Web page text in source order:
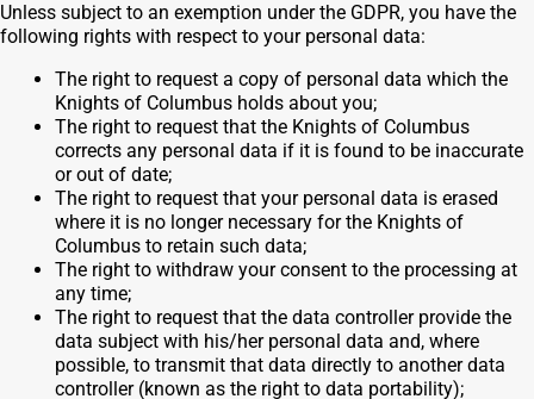
Unless subject to an exemption under the GDPR, you have the
following rights with respect to your personal data:
The right to request a copy of personal data which the
Knights of Columbus holds about you;
The right to request that the Knights of Columbus
corrects any personal data if it is found to be inaccurate
or out of date;
The right to request that your personal data is erased
where it is no longer necessary for the Knights of
Columbus to retain such data;
The right to withdraw your consent to the processing at
any time;
The right to request that the data controller provide the
data subject with his/her personal data and, where
possible, to transmit that data directly to another data
controller (known as the right to data portability);